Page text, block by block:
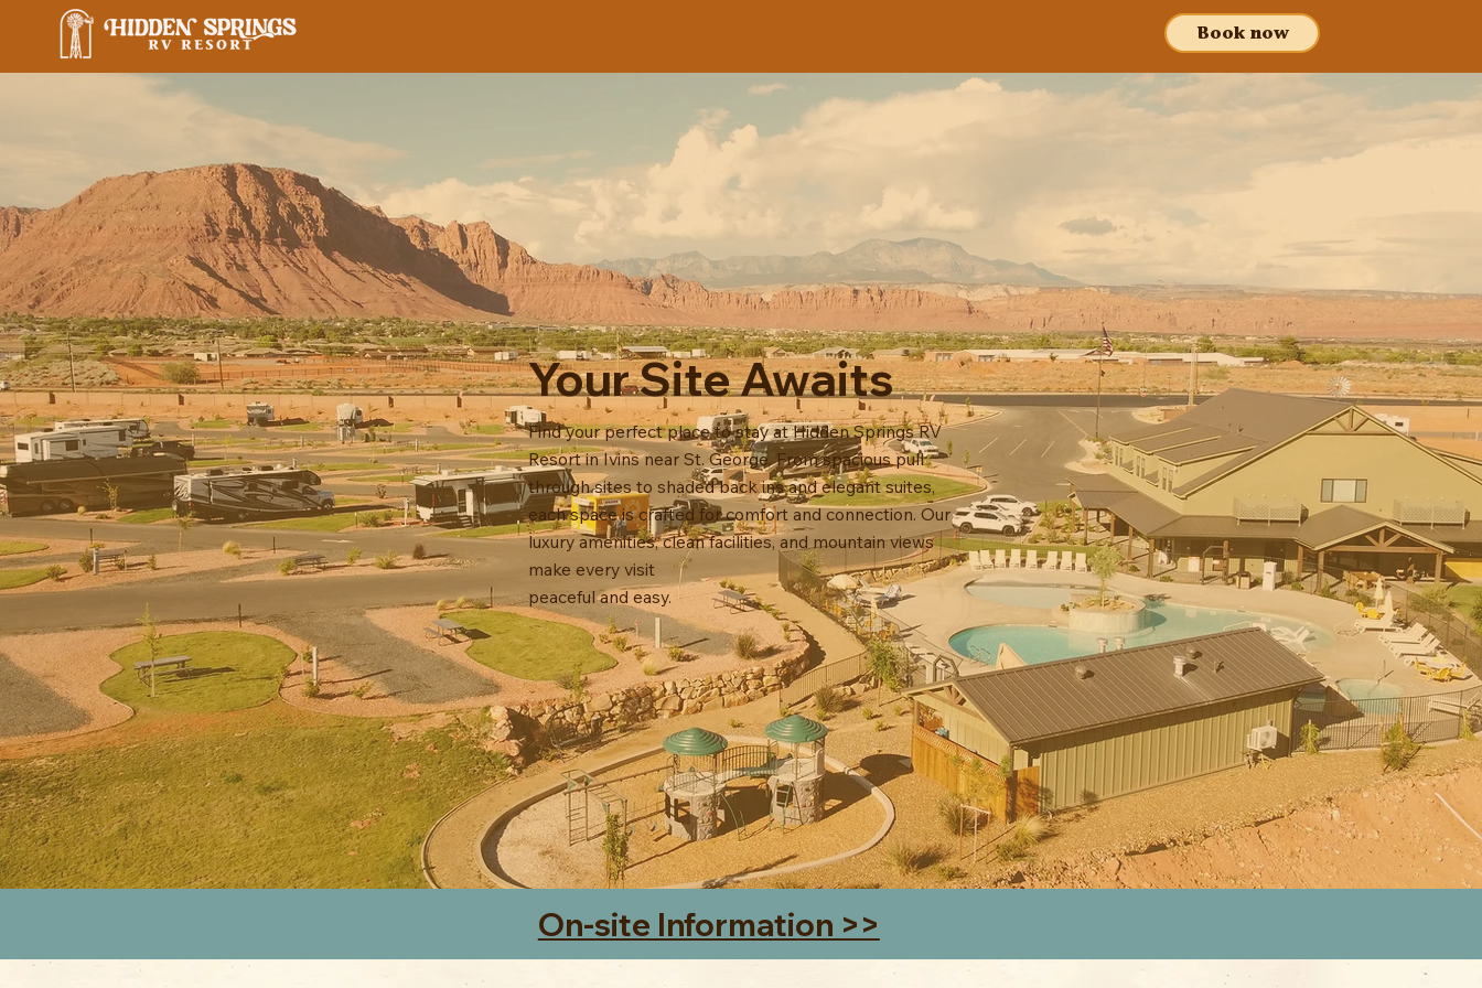
Book now
Your Site Awaits
Find your perfect place to stay at Hidden Springs RV
Resort in Ivins near St. George. From spacious pull
through sites to shaded back ins and elegant suites,
each space is crafted for comfort and connection. Our
luxury amenities, clean facilities, and mountain views
make every visit
peaceful and easy.
On-site Information >>